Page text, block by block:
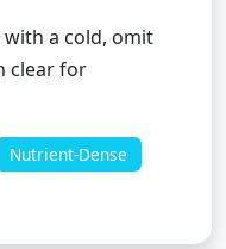
a cold, omit
clear for
Nutrient-Dense